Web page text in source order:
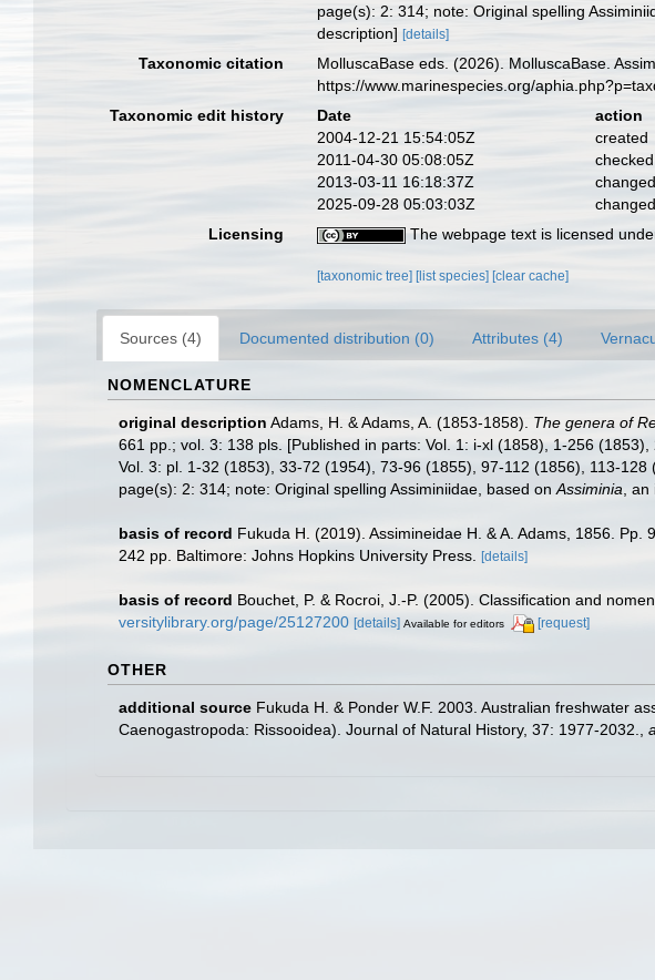
page(s): 2: 314; note: Original spelling
description][details]
Taxonomic citation
MolluscaBase eds. (2026). MolluscaBase.
https://www.marinespecies.org/
Taxonomic edit history
Date action
2004-12-21 15:54:05Z
created
2011-04-30 05:08:05Z
checked
2013-03-11 16:18:37Z
changed
2025-09-28 05:03:03Z
changed
Licensing
The webpage text is licensed
[taxonomic tree] [list species] [clear cache]
Sources (4) Documented distribution (0) Attributes (4)
NOMENCLATURE
original description Adams, H. & Adams, A. (1853-1858). The genera of
661 pp.; vol. 3: 138 pls. [Published in parts: Vol. 1: i-xl (1858), 1-256
Vol. 3: pl. 1-32 (1853), 33-72 (1954), 73-96 (1855), 97-112 (1856), 113-128
page(s): 2: 314; note: Original spelling Assiminiidae, based on Assiminia ,
basis of record Fukuda H. (2019). Assimineidae H. & A. Adams, 1856.
242 pp. Baltimore: Johns Hopkins University Press.
[details]
basis of record Bouchet, P. & Rocroi, J.-P. (2005). Classification and
versitylibrary.org/page/25127200 [details] Available for editors [request]
OTHER
additional source Fukuda H. & Ponder W.F. 2003. Australian freshwater
Caenogastropoda: Rissooidea). Journal of Natural History, 37: 1977-2032.